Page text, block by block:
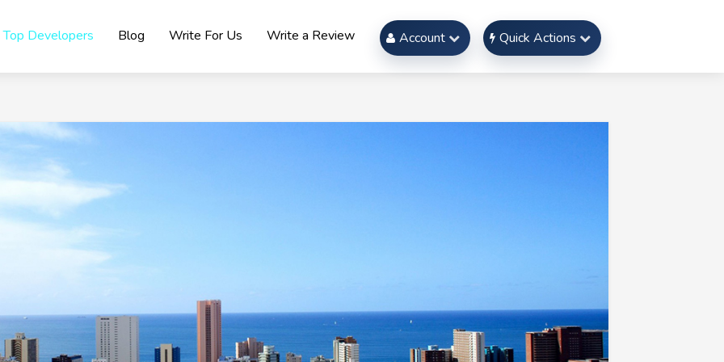
Top Developers Blog Write For Us Write a Review Account Quick Actions